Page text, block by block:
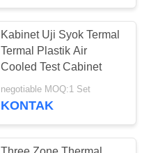
Kabinet Uji Syok Termal
Termal Plastik Air
Cooled Test Cabinet
negotiable MOQ:1 Set
KONTAK